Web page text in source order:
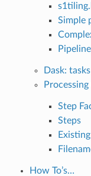
Simple
Dask: tasks
Processing
Step
Steps
How To’s…